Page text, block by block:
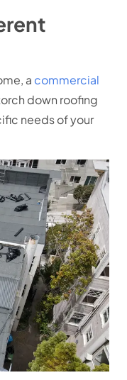
a commercial
down roofing
needs of your